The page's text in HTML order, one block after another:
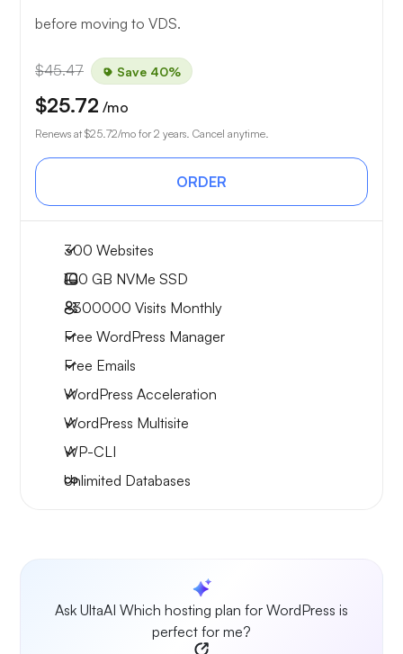
before moving to VDS.
$45.47 Save 40%
$25.72 /mo
Renews at $25.72/mo for 2 years. Cancel anytime.
ORDER
300 Websites
100 GB NVMe SSD
~300000 Visits Monthly
Free WordPress Manager
Free Emails
WordPress Acceleration
WordPress Multisite
WP-CLI
Unlimited Databases
Ask UltaAI Which hosting plan for WordPress is
perfect for me?